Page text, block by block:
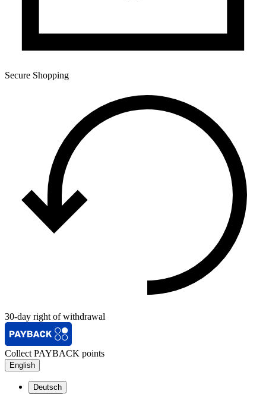
Secure Shopping
30-day right of withdrawal
Collect PAYBACK points
English
Deutsch